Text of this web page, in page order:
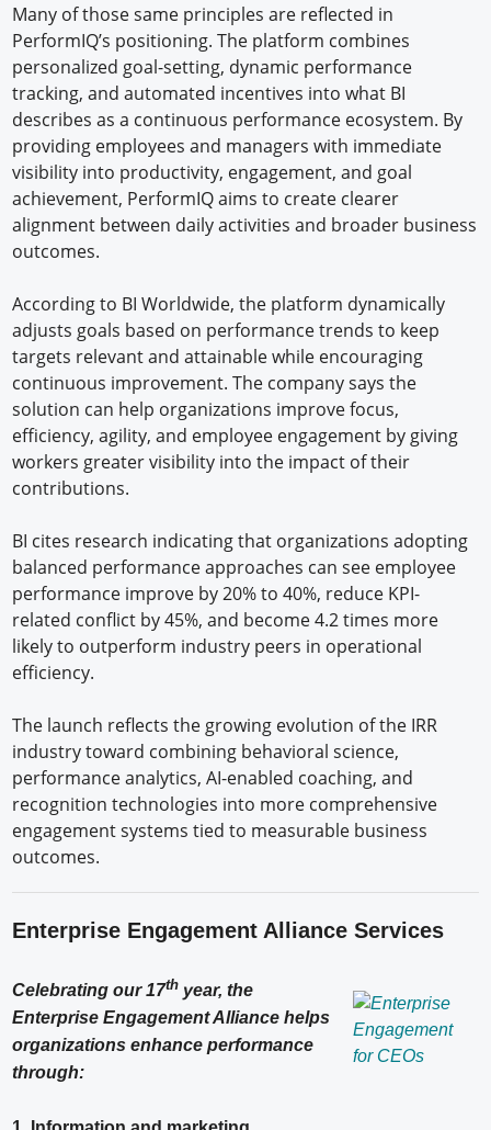
Many of those same principles are reflected in
PerformIQ’s positioning. The platform combines
personalized goal-setting, dynamic performance
tracking, and automated incentives into what BI
describes as a continuous performance ecosystem. By
providing employees and managers with immediate
visibility into productivity, engagement, and goal
achievement, PerformIQ aims to create clearer
alignment between daily activities and broader business
outcomes.
According to BI Worldwide, the platform dynamically
adjusts goals based on performance trends to keep
targets relevant and attainable while encouraging
continuous improvement. The company says the
solution can help organizations improve focus,
efficiency, agility, and employee engagement by giving
workers greater visibility into the impact of their
contributions.
BI cites research indicating that organizations adopting
balanced performance approaches can see employee
performance improve by 20% to 40%, reduce KPI-
related conflict by 45%, and become 4.2 times more
likely to outperform industry peers in operational
efficiency.
The launch reflects the growing evolution of the IRR
industry toward combining behavioral science,
performance analytics, AI-enabled coaching, and
recognition technologies into more comprehensive
engagement systems tied to measurable business
outcomes.
Enterprise Engagement Alliance Services
Celebrating our 17th year, the
Enterprise Engagement Alliance helps
organizations enhance performance
through: